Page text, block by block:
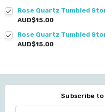
Rose Quartz Tumbled
AUD$15.00
Rose Quartz Tumbled
AUD$15.00
Subscribe